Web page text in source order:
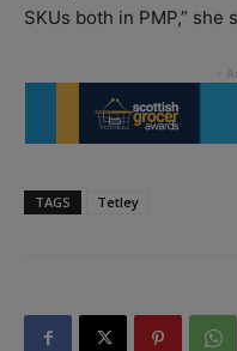
SKUs both in PMP,” she
TAGS Tetley